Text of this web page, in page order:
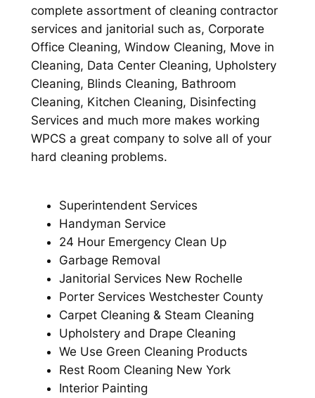
complete assortment of cleaning contractor
services and janitorial such as, Corporate
Office Cleaning, Window Cleaning, Move in
Cleaning, Data Center Cleaning, Upholstery
Cleaning, Blinds Cleaning, Bathroom
Cleaning, Kitchen Cleaning, Disinfecting
Services and much more makes working
WPCS a great company to solve all of your
hard cleaning problems.
Superintendent Services
Handyman Service
24 Hour Emergency Clean Up
Garbage Removal
Janitorial Services New Rochelle
Porter Services Westchester County
Carpet Cleaning & Steam Cleaning
Upholstery and Drape Cleaning
We Use Green Cleaning Products
Rest Room Cleaning New York
Interior Painting